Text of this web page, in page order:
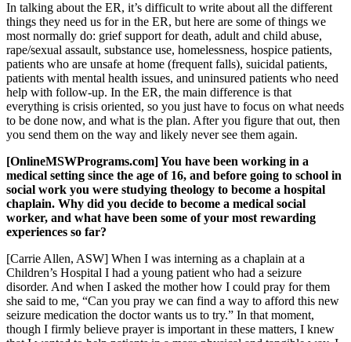
In talking about the ER, it’s difficult to write about all the different
things they need us for in the ER, but here are some of things we
most normally do: grief support for death, adult and child abuse,
rape/sexual assault, substance use, homelessness, hospice patients,
patients who are unsafe at home (frequent falls), suicidal patients,
patients with mental health issues, and uninsured patients who need
help with follow-up. In the ER, the main difference is that
everything is crisis oriented, so you just have to focus on what needs
to be done now, and what is the plan. After you figure that out, then
you send them on the way and likely never see them again.
[OnlineMSWPrograms.com] You have been working in a
medical setting since the age of 16, and before going to school in
social work you were studying theology to become a hospital
chaplain. Why did you decide to become a medical social
worker, and what have been some of your most rewarding
experiences so far?
[Carrie Allen, ASW] When I was interning as a chaplain at a
Children’s Hospital I had a young patient who had a seizure
disorder. And when I asked the mother how I could pray for them
she said to me, “Can you pray we can find a way to afford this new
seizure medication the doctor wants us to try.” In that moment,
though I firmly believe prayer is important in these matters, I knew